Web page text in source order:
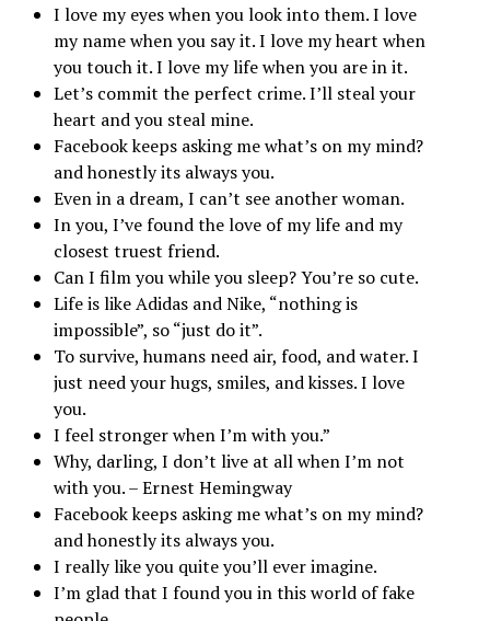
I love my eyes when you look into them. I love
my name when you say it. I love my heart when
you touch it. I love my life when you are in it.
Let’s commit the perfect crime. I’ll steal your
heart and you steal mine.
Facebook keeps asking me what’s on my mind?
and honestly its always you.
Even in a dream, I can’t see another woman.
In you, I’ve found the love of my life and my
closest truest friend.
Can I film you while you sleep? You’re so cute.
Life is like Adidas and Nike, “nothing is
impossible”, so “just do it”.
To survive, humans need air, food, and water. I
just need your hugs, smiles, and kisses. I love
you.
I feel stronger when I’m with you.”
Why, darling, I don’t live at all when I’m not
with you. – Ernest Hemingway
Facebook keeps asking me what’s on my mind?
and honestly its always you.
I really like you quite you’ll ever imagine.
I’m glad that I found you in this world of fake